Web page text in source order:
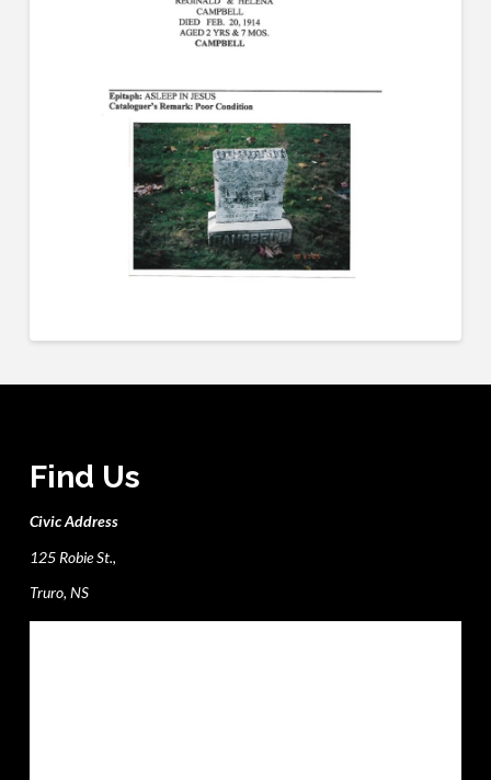
Find Us
Civic Address
125 Robie St.,
Truro, NS